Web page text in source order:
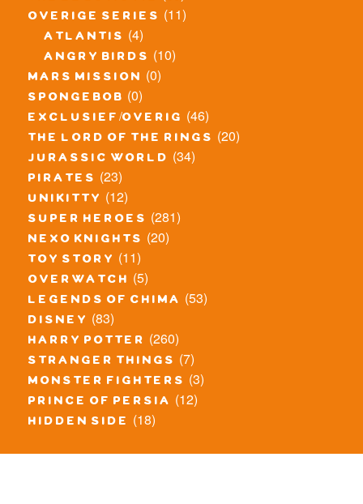
overige series (11)
atlantis (4)
angry birds (10)
mars mission (0)
spongebob (0)
exclusief/overig (46)
the lord of the rings (20)
jurassic world (34)
pirates (23)
unikitty (12)
super heroes (281)
nexo knights (20)
toy story (11)
overwatch (5)
legends of chima (53)
disney (83)
harry potter (260)
stranger things (7)
monster fighters (3)
prince of persia (12)
hidden side (18)